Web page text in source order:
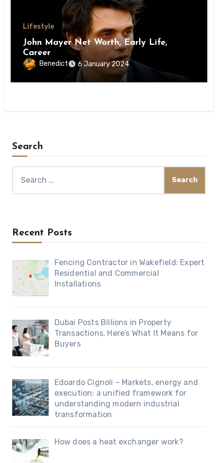
Lifestyle
John Mayer Net Worth, Early Life,
Career
Benedict 6 January 2024
Search
for:
Recent Posts
Fencing Contractor in Wakefield: Expert
Residential and Commercial
Installations
Dubai Posts Billions in Property
Transactions, Here’s What It Means for
Buyers
Edoardo Cignoli – Markets, energy and
execution: a unified framework for
understanding modern industrial
transformation
How does a heat exchanger work?